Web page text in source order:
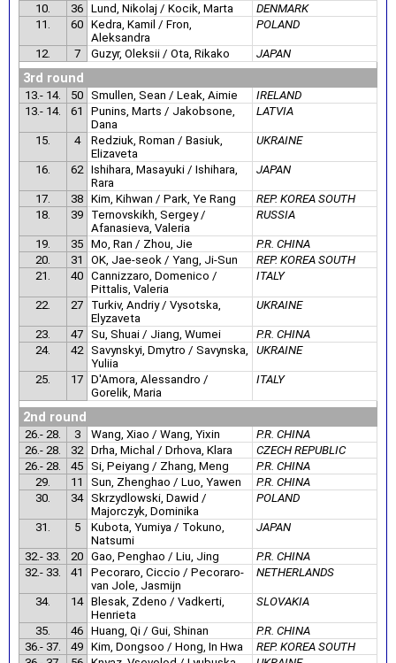
10.
36 Lund, Nikolaj / Kocik, Marta
DENMARK
11.
60 Kedra, Kamil / Fron,
Aleksandra
POLAND
12. 7 Guzyr, Oleksii / Ota, Rikako JAPAN
3rd round
13.- 14. 50 Smullen, Sean / Leak, Aimie
IRELAND
13.- 14.
61
Punins, Marts / Jakobsone,
Dana
LATVIA
15. 4
Redziuk, Roman / Basiuk,
Elizaveta
UKRAINE
16. 62 Ishihara, Masayuki / Ishihara,
Rara
JAPAN
17. 38 Kim, Kihwan / Park, Ye Rang
REP. KOREA SOUTH
18.
39
Ternovskikh, Sergey /
Afanasieva, Valeria
RUSSIA
19. 35 Mo, Ran / Zhou, Jie
P.R. CHINA
20.
31 OK, Jae-seok / Yang, Ji-Sun
REP. KOREA SOUTH
21.
40 Cannizzaro, Domenico /
Pittalis, Valeria
ITALY
22. 27
Turkiv, Andriy / Vysotska,
Elyzaveta
UKRAINE
23. 47 Su, Shuai / Jiang, Wumei
P.R. CHINA
24.
42 Savynskyi, Dmytro / Savynska,
Yuliia
UKRAINE
25. 17 D'Amora, Alessandro /
Gorelik, Maria
ITALY
2nd round
26.- 28. 3 Wang, Xiao / Wang, Yixin
P.R. CHINA
26.- 28.
32 Drha, Michal / Drhova, Klara
CZECH REPUBLIC
26.- 28.
45 Si, Peiyang / Zhang, Meng
P.R. CHINA
29.
11 Sun, Zhenghao / Luo, Yawen
P.R. CHINA
30.
34 Skrzydlowski, Dawid /
Majorczyk, Dominika
POLAND
31. 5
Kubota, Yumiya / Tokuno,
Natsumi
JAPAN
32.- 33. 20 Gao, Penghao / Liu, Jing
P.R. CHINA
32.- 33.
41
Pecoraro, Ciccio / Pecoraro-
van Jole, Jasmijn
NETHERLANDS
34. 14 Blesak, Zdeno / Vadkerti,
Henrieta
SLOVAKIA
35. 46 Huang, Qi / Gui, Shinan
P.R. CHINA
36.- 37.
49 Kim, Dongsoo / Hong, In Hwa
REP. KOREA SOUTH